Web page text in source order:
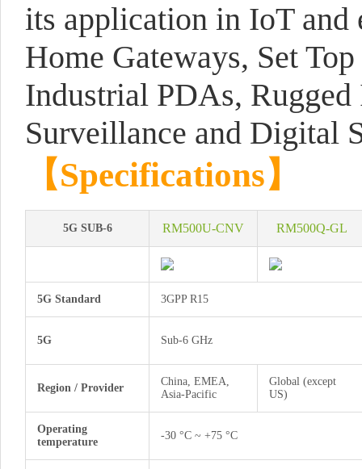
its application in IoT
Home Gateways, Set
Industrial PDAs, Rugged
Surveillance and Digital
【Specifications】
5G SUB-6 RM500U-CNV RM500Q-GL
5G Standard 3GPP R15
5G Sub-6 GHz
Region / Provider
China, EMEA,
Asia-Pacific
Global (except
US)
Operating
temperature
-30 °C ~ +75 °C